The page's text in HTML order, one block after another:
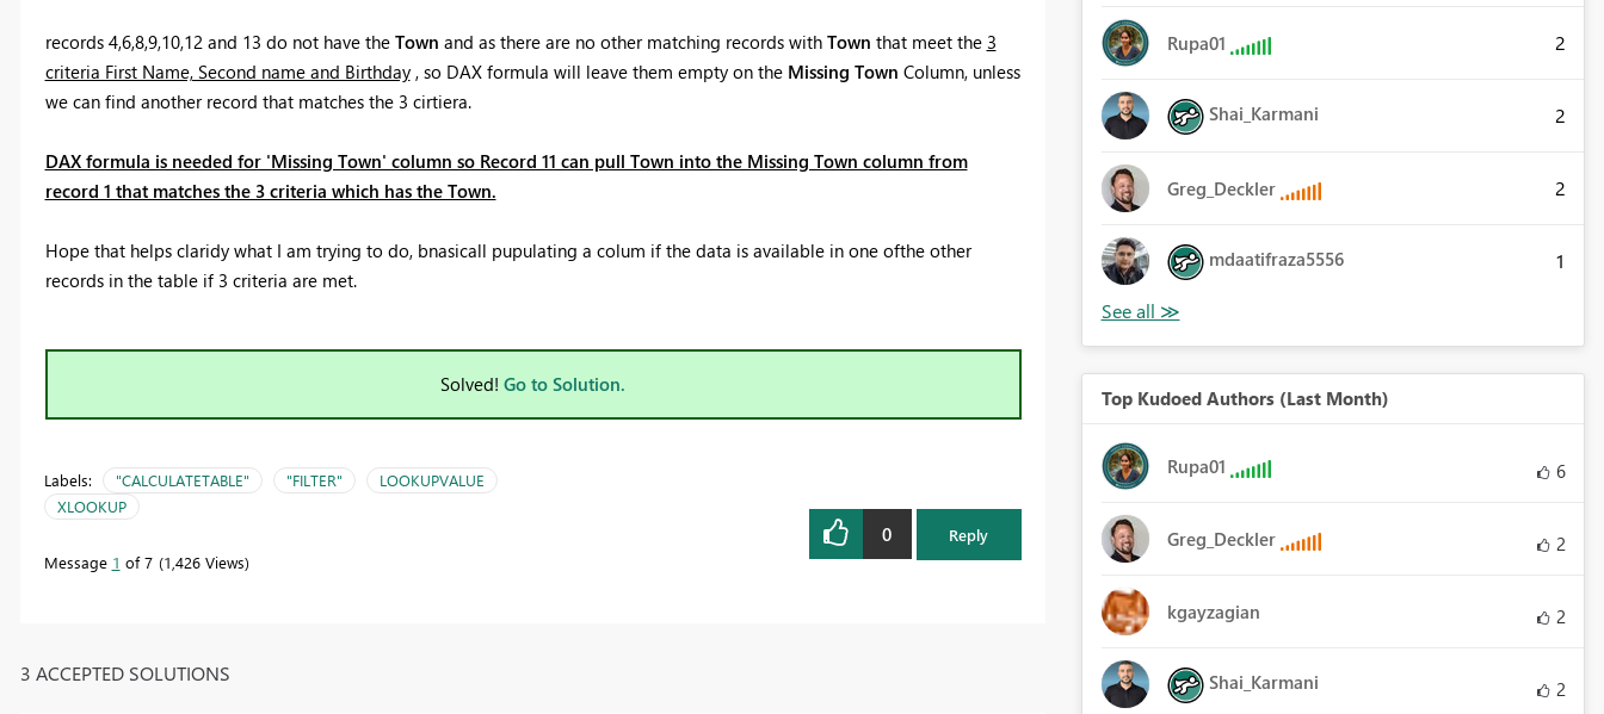
records 4,6,8,9,10,12 and 13 do not have theTown and as there are no other matching records with Town that meet the 3
criteria First Name, Second name and Birthday, so DAX formula will leave them empty on the Missing Town Column, unless
we can find another record that matches the 3 cirtiera.
DAX formula is needed for 'Missing Town' column so Record 11 can pull Town into the Missing Town column from
record 1 that matches the 3 criteria which has the Town.
Hope that helps claridy what I am trying to do, bnasicall pupulating a colum if the data is available in one ofthe other
records in the table if 3 criteria are met.
Solved! Go to Solution.
Labels: "CALCULATETABLE" "FILTER"
LOOKUPVALUE
XLOOKUP
Message 1 of 7 1,426 Views
0 Reply
3 ACCEPTED SOLUTIONS
Rupa01 2
Shai_Karmani 2
Greg_Deckler 2
mdaatifraza5556 1
Top Kudoed Authors (Last Month)
Rupa01 6
Greg_Deckler 2
kgayzagian 2
Shai_Karmani 2